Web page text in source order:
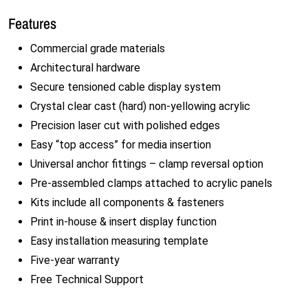
Features
Commercial grade materials
Architectural hardware
Secure tensioned cable display system
Crystal clear cast (hard) non-yellowing acrylic
Precision laser cut with polished edges
Easy “top access” for media insertion
Universal anchor fittings – clamp reversal option
Pre-assembled clamps attached to acrylic panels
Kits include all components & fasteners
Print in-house & insert display function
Easy installation measuring template
Five-year warranty
Free Technical Support